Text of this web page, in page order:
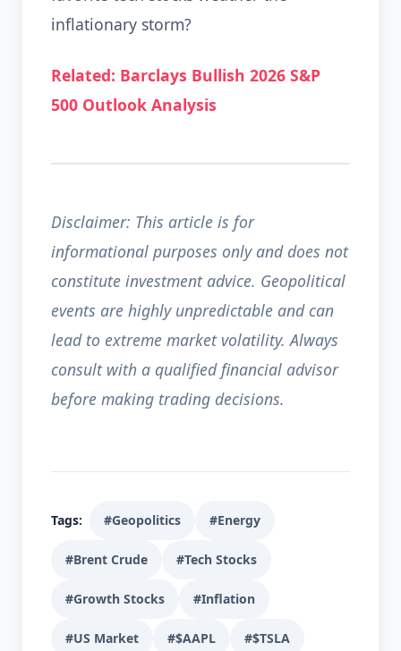
inflationary storm?
Related: Barclays Bullish 2026 S&P
500 Outlook Analysis
Disclaimer: This article is for
informational purposes only and does not
constitute investment advice. Geopolitical
events are highly unpredictable and can
lead to extreme market volatility. Always
consult with a qualified financial advisor
before making trading decisions.
Tags: #Geopolitics #Energy
#Brent Crude #Tech Stocks
#Growth Stocks #Inflation
#US Market #$AAPL #$TSLA